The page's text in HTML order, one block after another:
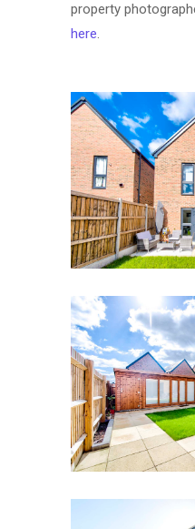
property
here.